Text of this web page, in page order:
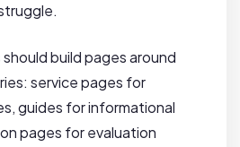
build pages around
service pages for
guides for informational
pages for evaluation